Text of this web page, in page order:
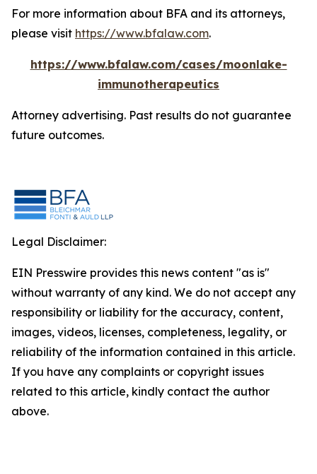
For more information about BFA and its attorneys,
please visit https://www.bfalaw.com.
https://www.bfalaw.com/cases/moonlake-
immunotherapeutics
Attorney advertising. Past results do not guarantee
future outcomes.
Legal Disclaimer:
EIN Presswire provides this news content "as is"
without warranty of any kind. We do not accept any
responsibility or liability for the accuracy, content,
images, videos, licenses, completeness, legality, or
reliability of the information contained in this article.
If you have any complaints or copyright issues
related to this article, kindly contact the author
above.